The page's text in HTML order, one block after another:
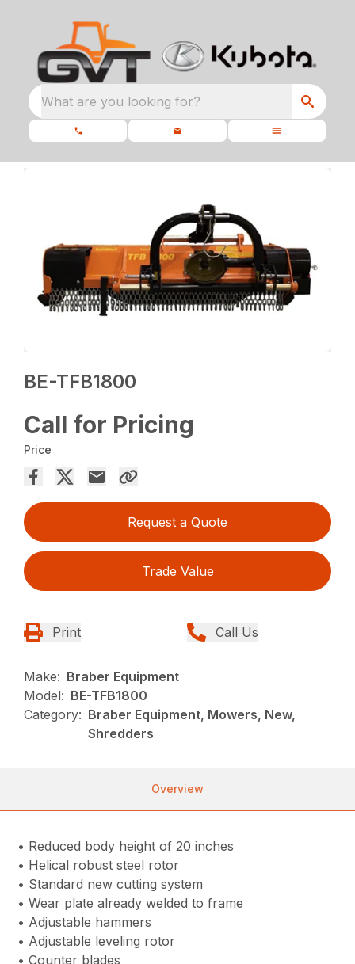
What are you looking for?
BE-TFB1800
Call for Pricing
Price
Request a Quote
Trade Value
Print Call Us
Make: Braber Equipment
Model: BE-TFB1800
Category: Braber Equipment, Mowers, New,
Shredders
Overview
• Reduced body height of 20 inches
• Helical robust steel rotor
• Standard new cutting system
• Wear plate already welded to frame
• Adjustable hammers
• Adjustable leveling rotor
• Counter blades